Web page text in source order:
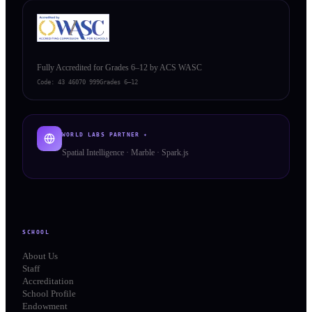
Fully Accredited for Grades 6–12 by ACS WASC
Code: 43 46070 999Grades 6–12
WORLD LABS PARTNER ✦
Spatial Intelligence · Marble · Spark.js
SCHOOL
About Us
Staff
Accreditation
School Profile
Endowment